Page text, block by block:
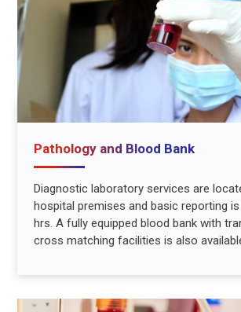
Pathology and Blood Bank
Diagnostic laboratory services are
hospital premises and basic reporting
hrs. A fully equipped blood bank with
cross matching facilities is also